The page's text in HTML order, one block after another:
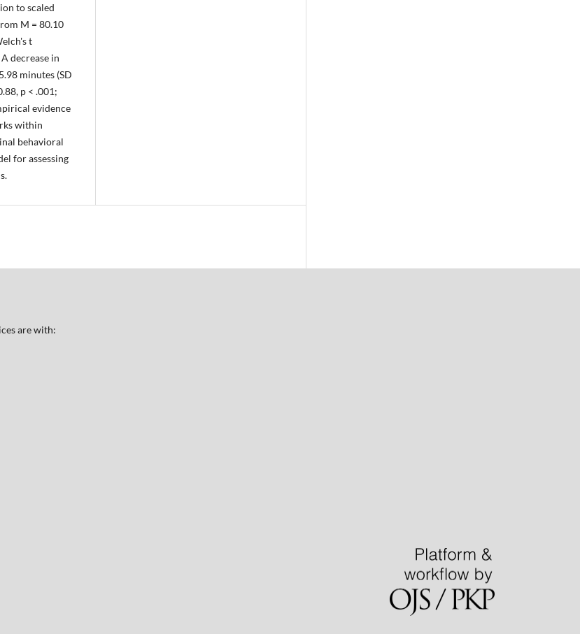
to scaled
M = 80.10
t
decrease in
minutes (SD
p < .001;
evidence
within
behavioral
for assessing
are with: